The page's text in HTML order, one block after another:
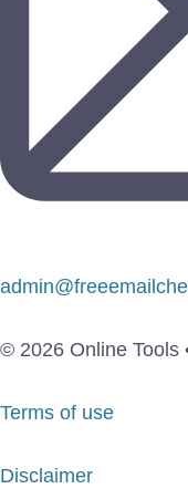
© 2026 Online Tools
Terms of use
Disclaimer